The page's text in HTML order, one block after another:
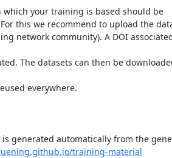
your training is based should be
this we recommend to upload the
network community). A DOI
The datasets can then be
everywhere.
generated automatically from the
training-material